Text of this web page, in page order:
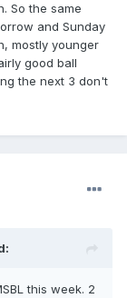
So the same
and Sunday
mostly younger
good ball
the next 3 don't
this week. 2